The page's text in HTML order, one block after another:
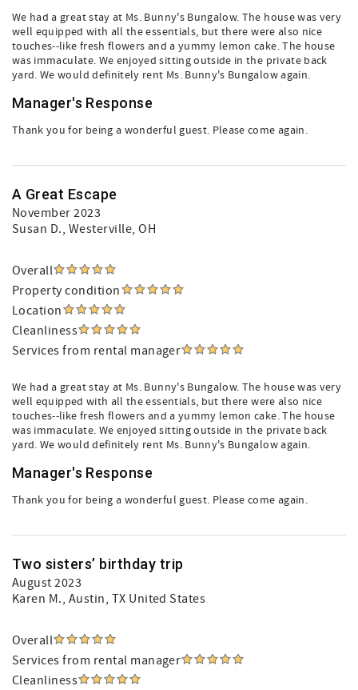
We had a great stay at Ms. Bunny's Bungalow. The house was very
well equipped with all the essentials, but there were also nice
touches--like fresh flowers and a yummy lemon cake. The house
was immaculate. We enjoyed sitting outside in the private back
yard. We would definitely rent Ms. Bunny's Bungalow again.
Manager's Response
Thank you for being a wonderful guest. Please come again.
A Great Escape
November 2023
Susan D., Westerville, OH
Overall
Property condition
Location
Cleanliness
Services from rental manager
We had a great stay at Ms. Bunny's Bungalow. The house was very
well equipped with all the essentials, but there were also nice
touches--like fresh flowers and a yummy lemon cake. The house
was immaculate. We enjoyed sitting outside in the private back
yard. We would definitely rent Ms. Bunny's Bungalow again.
Manager's Response
Thank you for being a wonderful guest. Please come again.
Two sisters’ birthday trip
August 2023
Karen M., Austin, TX United States
Overall
Services from rental manager
Cleanliness